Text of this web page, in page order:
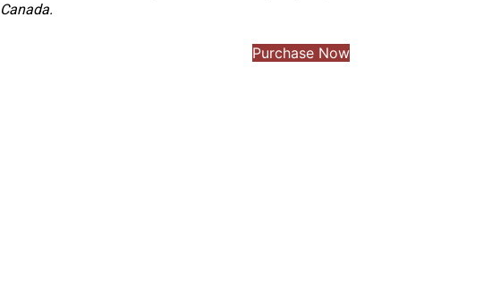
Canada.
Purchase Now